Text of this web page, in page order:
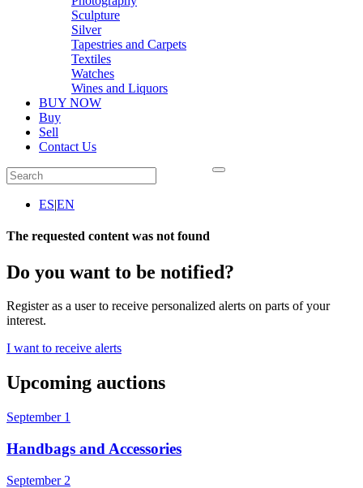
Sculpture
Silver
Tapestries and Carpets
Textiles
Watches
Wines and Liquors
BUY NOW
Buy
Sell
Contact Us
ES|EN
The requested content was not found
Do you want to be notified?
Register as a user to receive personalized alerts on parts of your
interest.
I want to receive alerts
Upcoming auctions
September 1
Handbags and Accessories
September 2